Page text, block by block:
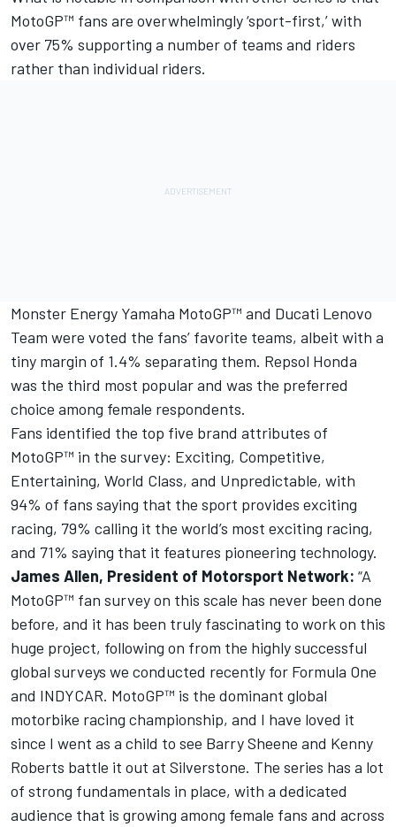
MotoGP™ fans are overwhelmingly ‘sport-first,’ with
over 75% supporting a number of teams and riders
rather than individual riders.
Monster Energy Yamaha MotoGP™ and Ducati Lenovo
Team were voted the fans’ favorite teams, albeit with a
tiny margin of 1.4% separating them. Repsol Honda
was the third most popular and was the preferred
choice among female respondents.
Fans identified the top five brand attributes of
MotoGP™ in the survey: Exciting, Competitive,
Entertaining, World Class, and Unpredictable, with
94% of fans saying that the sport provides exciting
racing, 79% calling it the world’s most exciting racing,
and 71% saying that it features pioneering technology.
James Allen, President of Motorsport Network: “A
MotoGP™ fan survey on this scale has never been done
before, and it has been truly fascinating to work on this
huge project, following on from the highly successful
global surveys we conducted recently for Formula One
and INDYCAR. MotoGP™ is the dominant global
motorbike racing championship, and I have loved it
since I went as a child to see Barry Sheene and Kenny
Roberts battle it out at Silverstone. The series has a lot
of strong fundamentals in place, with a dedicated
audience that is growing among female fans and across